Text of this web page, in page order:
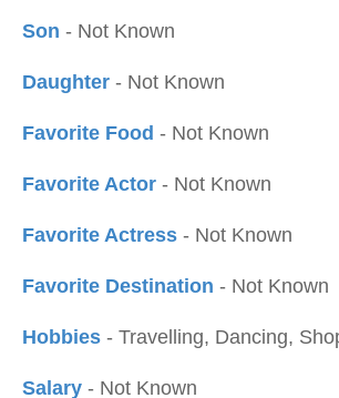
Son - Not Known
Daughter - Not Known
Favorite Food - Not Known
Favorite Actor - Not Known
Favorite Actress - Not Known
Favorite Destination - Not Known
Hobbies - Travelling, Dancing,
Salary - Not Known